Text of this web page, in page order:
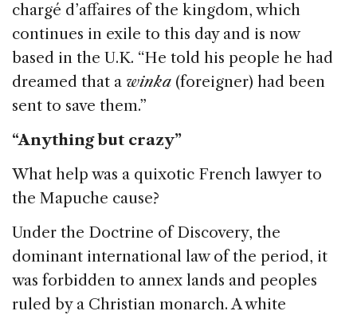
chargé d’affaires of the kingdom, which
continues in exile to this day and is now
based in the U.K. “He told his people he had
dreamed that a winka (foreigner) had been
sent to save them.”
“Anything but crazy”
What help was a quixotic French lawyer to
the Mapuche cause?
Under the Doctrine of Discovery, the
dominant international law of the period, it
was forbidden to annex lands and peoples
ruled by a Christian monarch. A white